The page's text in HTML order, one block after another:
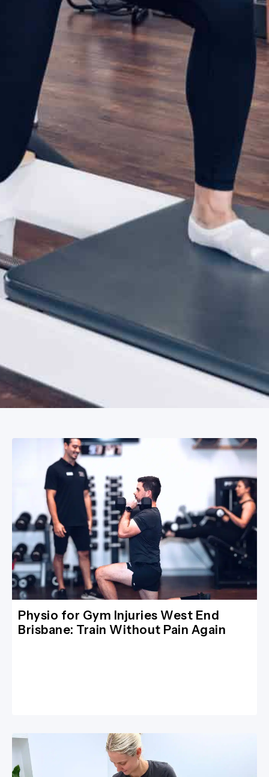
Physio for Gym Injuries West End
Brisbane: Train Without Pain Again